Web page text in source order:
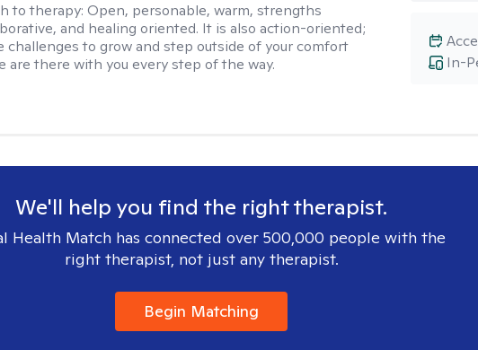
to therapy:Open, personable, warm, strengths
and healing oriented. It is also action-oriented;
challenges to grow and step outside of your comfort
are there with you every step of the way.
In-
We'll help you find the right therapist.
Health Match has connected over 500,000 people with the
right therapist, not just any therapist.
Begin Matching